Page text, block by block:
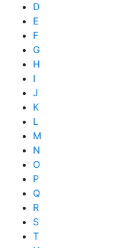
D
E
F
G
H
I
J
K
L
M
N
O
P
Q
R
S
T